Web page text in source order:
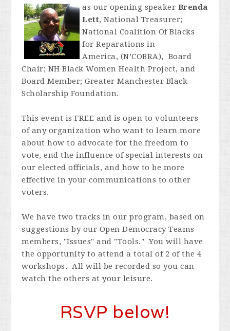
as our opening speaker Brenda
Lett, National Treasurer;
National Coalition Of Blacks
for Reparations in
America, (N’COBRA), Board
Chair; NH Black Women Health Project, and
Board Member; Greater Manchester Black
Scholarship Foundation.
This event is FREE and is open to volunteers
of any organization who want to learn more
about how to advocate for the freedom to
vote, end the influence of special interests on
our elected officials, and how to be more
effective in your communications to other
voters.
We have two tracks in our program, based on
suggestions by our Open Democracy Teams
members, "Issues" and "Tools." You will have
the opportunity to attend a total of 2 of the 4
workshops. All will be recorded so you can
watch the others at your leisure.
RSVP below!